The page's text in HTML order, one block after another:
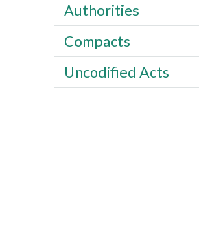
Authorities
Compacts
Uncodified Acts